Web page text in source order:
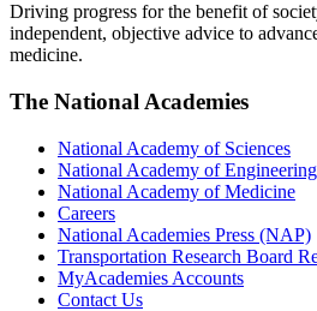
Driving progress for the benefit of
independent, objective advice to
medicine.
The National Academies
National Academy of Sciences
National Academy of Engineering
National Academy of Medicine
Careers
National Academies Press (NAP)
Transportation Research Board
MyAcademies Accounts
Contact Us